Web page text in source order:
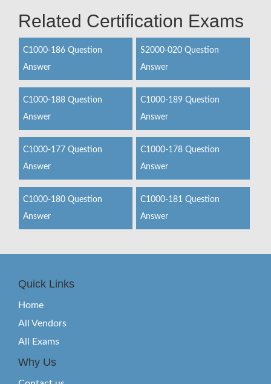
Related Certification Exams
C1000-186 Question
Answer
S2000-020 Question
Answer
C1000-188 Question
Answer
C1000-189 Question
Answer
C1000-177 Question
Answer
C1000-178 Question
Answer
C1000-180 Question
Answer
C1000-181 Question
Answer
Quick Links
Home
All Vendors
All Exams
Why Us